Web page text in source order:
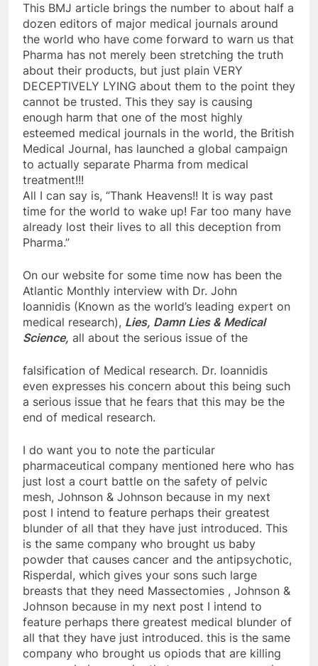
This BMJ article brings the number to about half a
dozen editors of major medical journals around
the world who have come forward to warn us that
Pharma has not merely been stretching the truth
about their products, but just plain VERY
DECEPTIVELY LYING about them to the point they
cannot be trusted. This they say is causing
enough harm that one of the most highly
esteemed medical journals in the world, the British
Medical Journal, has launched a global campaign
to actually separate Pharma from medical
treatment!!!
All I can say is, “Thank Heavens!! It is way past
time for the world to wake up! Far too many have
already lost their lives to all this deception from
Pharma.”
On our website for some time now has been the
Atlantic Monthly interview with Dr. John
Ioannidis (Known as the world’s leading expert on
medical research), Lies, Damn Lies & Medical
Science, all about the serious issue of the
falsification of Medical research. Dr. Ioannidis
even expresses his concern about this being such
a serious issue that he fears that this may be the
end of medical research.
I do want you to note the particular
pharmaceutical company mentioned here who has
just lost a court battle on the safety of pelvic
mesh, Johnson & Johnson because in my next
post I intend to feature perhaps their greatest
blunder of all that they have just introduced. This
is the same company who brought us baby
powder that causes cancer and the antipsychotic,
Risperdal, which gives your sons such large
breasts that they need Massectomies , Johnson &
Johnson because in my next post I intend to
feature perhaps there greatest medical blunder of
all that they have just introduced. this is the same
company who brought us opiods that are killing